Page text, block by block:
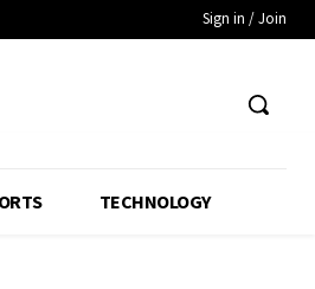
Sign in / Join
TECHNOLOGY